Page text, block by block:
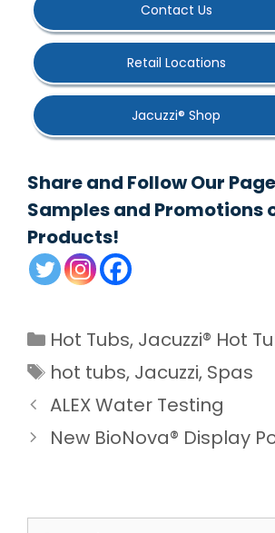
Contact Us
Retail Locations
Jacuzzi® Shop
Share and Follow Our
Samples and Promotions
Products!
Categories
Hot Tubs, Jacuzzi® Hot
Tags
hot tubs, Jacuzzi, Spas
ALEX Water Testing
New BioNova® Display